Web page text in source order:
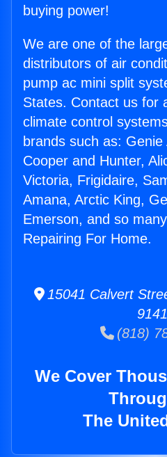
buying power!
We are one of the
distributors of air
pump ac mini split
States. Contact us for
climate control
brands such as:
Cooper and Hunter,
Victoria, Frigidaire,
Amana, Arctic King,
Emerson, and so
Repairing For Home.
15041 Calvert
(818)
We Cover
The